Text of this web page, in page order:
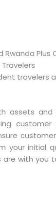
Rwanda Plus
travelers
assets
customer
your initial
with you